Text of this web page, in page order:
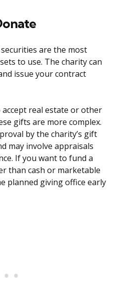
are the most
to use. The charity can
issue your contract
real estate or other
gifts are more complex.
by the charity’s gift
may involve appraisals
If you want to fund a
than cash or marketable
planned giving office early